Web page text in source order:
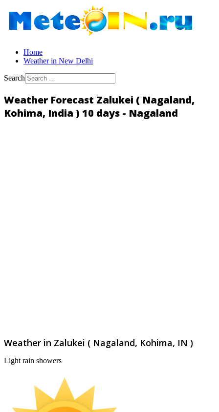
Home
Weather in New Delhi
Search
Weather Forecast Zalukei ( Nagaland,
Kohima, India ) 10 days - Nagaland
Weather in Zalukei ( Nagaland, Kohima, IN )
Light rain showers